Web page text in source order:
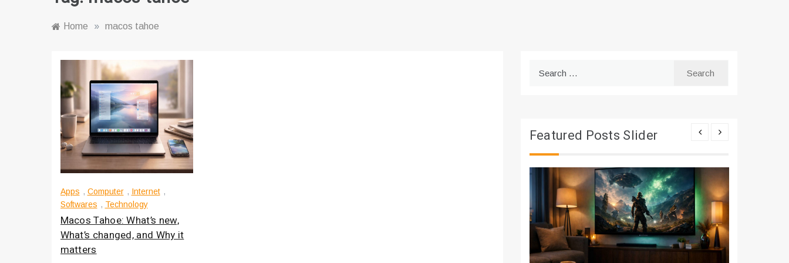
Home » macos tahoe
Apps , Computer , Internet ,
Softwares , Technology
Macos Tahoe: What’s new,
What’s changed, and Why it
matters
Featured Posts Slider